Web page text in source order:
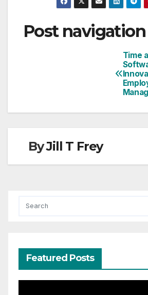
Post navigation
Time
ByJill T Frey
Featured Posts